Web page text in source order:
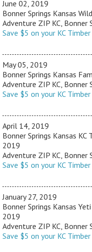
June 02, 2019
Bonner Springs Kansas
Adventure ZIP KC, Bonner
Save $5 on your KC
May 05, 2019
Bonner Springs Kansas
Adventure ZIP KC, Bonner
Save $5 on your KC
April 14, 2019
Bonner Springs Kansas
2019
Adventure ZIP KC, Bonner
Save $5 on your KC
January 27, 2019
Bonner Springs Kansas
2019
Adventure ZIP KC, Bonner
Save $5 on your KC